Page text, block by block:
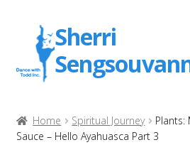
navigation
content
Sherri
Attribution
Home Spiritual Journey
Plants:
Sauce – Hello Ayahuasca Part 3